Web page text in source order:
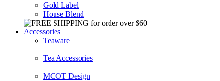
Gold Label
House Blend
Accessories
Teaware
Tea Accessories
MCOT Design